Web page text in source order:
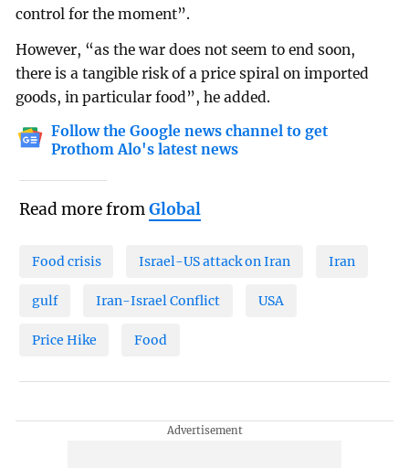
control for the moment”.
However, “as the war does not seem to end soon,
there is a tangible risk of a price spiral on imported
goods, in particular food”, he added.
Follow the Google news channel to get
Prothom Alo's latest news
Read more fromGlobal
Food crisis Israel-US attack on Iran Iran
gulf Iran-Israel Conflict USA
Price Hike Food